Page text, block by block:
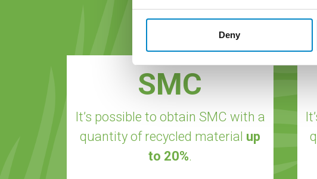
Deny
SMC
It’s possible to obtain SMC with a
quantity of recycled material up
to 20%.